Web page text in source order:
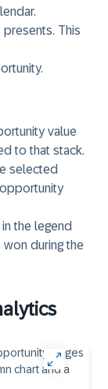
This
value
to that stack.
selected
in the legend
during the